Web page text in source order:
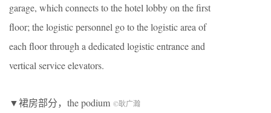
garage, which connects to the hotel lobby on the first
floor; the logistic personnel go to the logistic area of
each floor through a dedicated logistic entrance and
vertical service elevators.
▼裙房部分，the podium ©耿广瀚